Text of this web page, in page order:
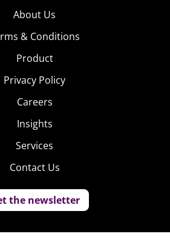
About Us
& Conditions
Product
Privacy Policy
Careers
Insights
Services
Contact Us
the newsletter